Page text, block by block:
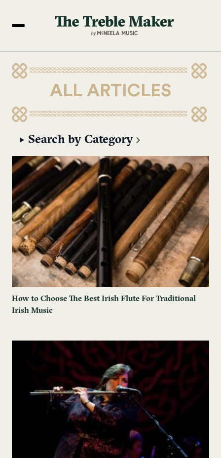
ALL ARTICLES
Search by Category
How to Choose The Best Irish Flute For Traditional
Irish Music